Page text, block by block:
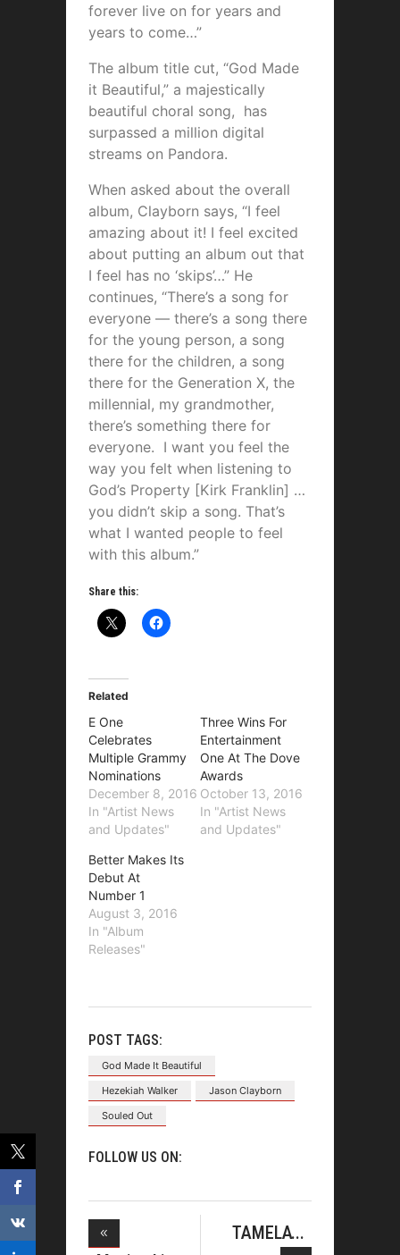
forever live on for years and
years to come…”
The album title cut, “God Made
it Beautiful,” a majestically
beautiful choral song, has
surpassed a million digital
streams on Pandora.
When asked about the overall
album, Clayborn says, “I feel
amazing about it! I feel excited
about putting an album out that
I feel has no ‘skips’…” He
continues, “There’s a song for
everyone — there’s a song there
for the young person, a song
there for the children, a song
there for the Generation X, the
millennial, my grandmother,
there’s something there for
everyone. I want you feel the
way you felt when listening to
God’s Property [Kirk Franklin] …
you didn’t skip a song. That’s
what I wanted people to feel
with this album.”
Share this:
Related
E One
Celebrates
Multiple Grammy
Nominations
December 8, 2016
In "Artist News
and Updates"
Three Wins For
Entertainment
One At The Dove
Awards
October 13, 2016
In "Artist News
and Updates"
Better Makes Its
Debut At
Number 1
August 3, 2016
In "Album
Releases"
POST TAGS:
God Made It Beautiful
Hezekiah Walker
Jason Clayborn
Souled Out
FOLLOW US ON:
TAMELA